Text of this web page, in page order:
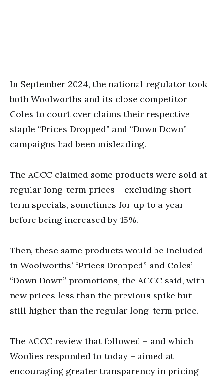
In September 2024, the national regulator took
both Woolworths and its close competitor
Coles to court over claims their respective
staple “Prices Dropped” and “Down Down”
campaigns had been misleading.
The ACCC claimed some products were sold at
regular long-term prices – excluding short-
term specials, sometimes for up to a year –
before being increased by 15%.
Then, these same products would be included
in Woolworths’ “Prices Dropped” and Coles’
“Down Down” promotions, the ACCC said, with
new prices less than the previous spike but
still higher than the regular long-term price.
The ACCC review that followed – and which
Woolies responded to today – aimed at
encouraging greater transparency in pricing